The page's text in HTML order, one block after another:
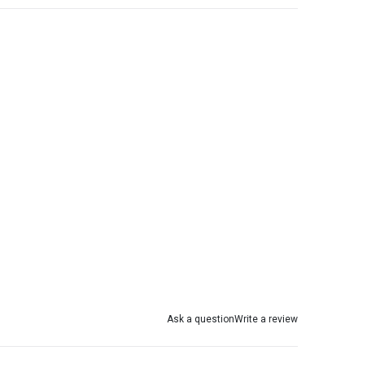
Ask a questionWrite a review